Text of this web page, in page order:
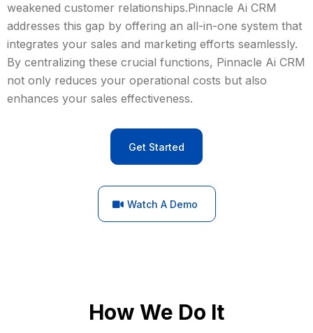
weakened customer relationships.Pinnacle Ai CRM
addresses this gap by offering an all-in-one system that
integrates your sales and marketing efforts seamlessly.
By centralizing these crucial functions, Pinnacle Ai CRM
not only reduces your operational costs but also
enhances your sales effectiveness.
Get Started
Watch A Demo
How We Do It